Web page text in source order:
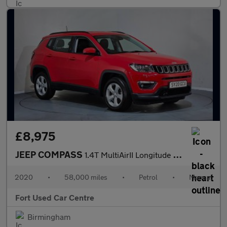
£8,975
JEEP COMPASS 1.4T MultiAirII Longitude Euro 6 (s/s) 5dr
2020 • 58,000 miles • Petrol • Manual
Fort Used Car Centre
Birmingham